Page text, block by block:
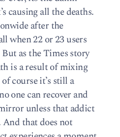
causing all the deaths.
after the
when 22 or 23 users
as the Times story
is a result of mixing
course it’s still a
one can recover and
unless that addict
that does not